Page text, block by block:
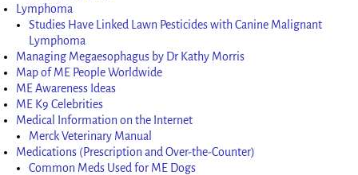
Lymphoma
Studies Have Linked Lawn Pesticides with Canine Malignant
Lymphoma
Managing Megaesophagus by Dr Kathy Morris
Map of ME People Worldwide
ME Awareness Ideas
ME K9 Celebrities
Medical Information on the Internet
Merck Veterinary Manual
Medications (Prescription and Over-the-Counter)
Common Meds Used for ME Dogs